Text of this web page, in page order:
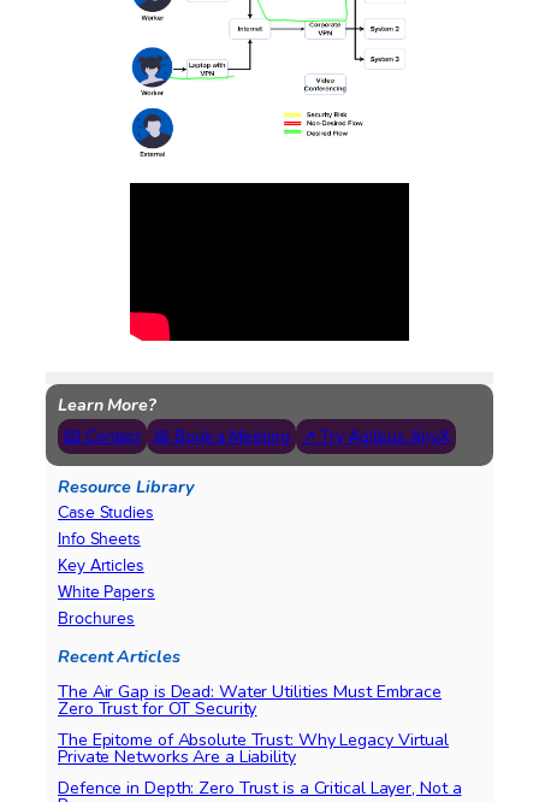
Learn More?
📧 Contact 📅 Book a Meeting ↗ Try Agilicus AnyX
Resource Library
Case Studies
Info Sheets
Key Articles
White Papers
Brochures
Recent Articles
The Air Gap is Dead: Water Utilities Must Embrace
Zero Trust for OT Security
The Epitome of Absolute Trust: Why Legacy Virtual
Private Networks Are a Liability
Defence in Depth: Zero Trust is a Critical Layer, Not a